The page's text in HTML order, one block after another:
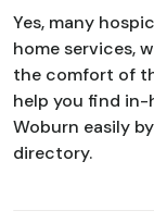
Yes, many
home services,
the comfort of
help you find in-
Woburn easily
directory.